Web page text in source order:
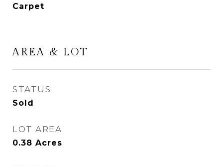
Carpet
AREA & LOT
STATUS
Sold
LOT AREA
0.38 Acres